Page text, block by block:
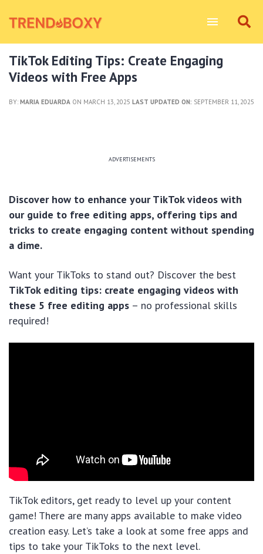
TikTok Editing Tips: Create Engaging
Videos with Free Apps
BY: MARIA EDUARDA ON MARCH 13, 2025 LAST UPDATED ON: SEPTEMBER 11, 2025
ADVERTISEMENTS
Discover how to enhance your TikTok videos with
our guide to free editing apps, offering tips and
tricks to create engaging content without spending
a dime.
Want your TikToks to stand out? Discover the best
TikTok editing tips: create engaging videos with
these 5 free editing apps – no professional skills
required!
TikTok editors, get ready to level up your content
game! There are many apps available to make video
creation easy. Let’s take a look at some free apps and
tips to take your TikToks to the next level.